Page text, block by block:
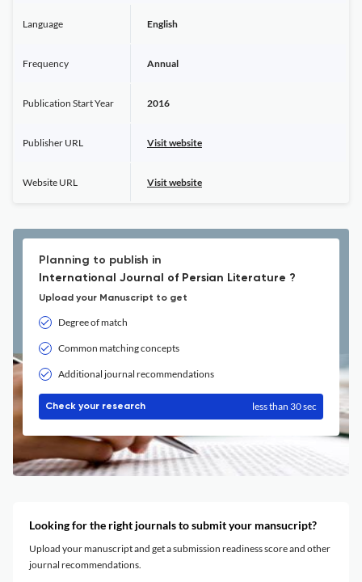
Language English
Frequency Annual
Publication Start Year 2016
Publisher URL Visit website
Website URL Visit website
Planning to publish in
International Journal of Persian Literature ?
Upload your Manuscript to get
Degree of match
Common matching concepts
Additional journal recommendations
Check your research less than 30 sec
Looking for the right journals to submit your mansucript?
Upload your manuscript and get a submission readiness score and other
journal recommendations.